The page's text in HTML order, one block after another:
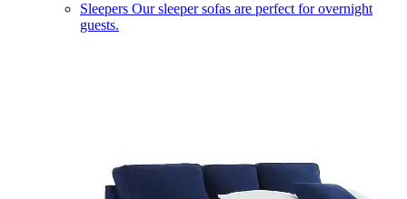
Sleepers Our sleeper sofas are perfect for overnight
guests.